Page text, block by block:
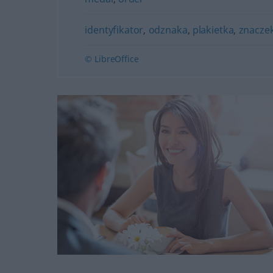
identyfikator, odznaka, plakietka,
© LibreOffice